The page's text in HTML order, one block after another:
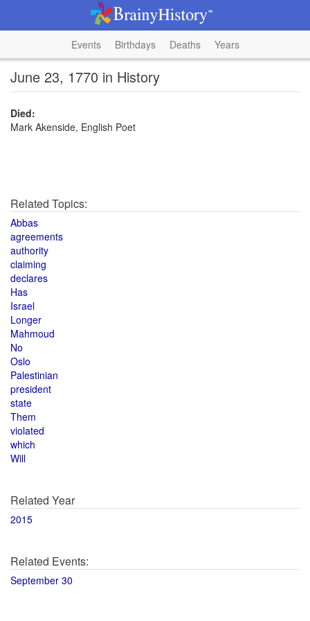
Events Birthdays Deaths Years
June 23, 1770 in History
Died:
Mark Akenside, English Poet
Related Topics:
Abbas
agreements
authority
claiming
declares
Has
Israel
Longer
Mahmoud
No
Oslo
Palestinian
president
state
Them
violated
which
Will
Related Year
2015
Related Events:
September 30